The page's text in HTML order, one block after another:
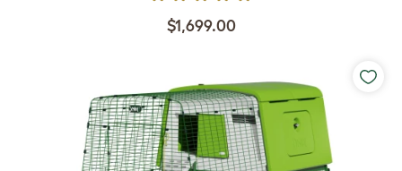
$1,699.00